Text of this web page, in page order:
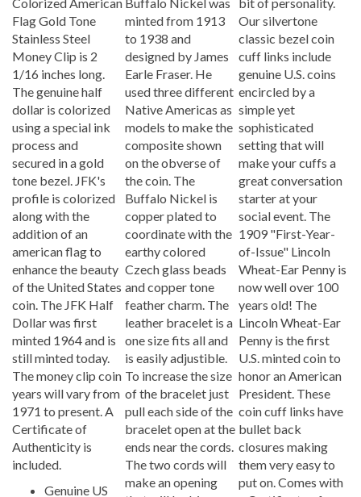
Flag Gold Tone
Stainless Steel
Money Clip is 2
1/16 inches long.
The genuine half
dollar is colorized
using a special ink
process and
secured in a gold
tone bezel. JFK's
profile is colorized
along with the
addition of an
american flag to
enhance the beauty
of the United States
coin. The JFK Half
Dollar was first
minted 1964 and is
still minted today.
The money clip coin
years will vary from
1971 to present. A
Certificate of
Authenticity is
included.
minted from 1913
to 1938 and
designed by James
Earle Fraser. He
used three different
Native Americas as
models to make the
composite shown
on the obverse of
the coin. The
Buffalo Nickel is
copper plated to
coordinate with the
earthy colored
Czech glass beads
and copper tone
feather charm. The
leather bracelet is a
one size fits all and
is easily adjustible.
To increase the size
of the bracelet just
pull each side of the
bracelet open at the
ends near the cords.
The two cords will
make an opening
that will be big
Our silvertone
classic bezel coin
cuff links include
genuine U.S. coins
encircled by a
simple yet
sophisticated
setting that will
make your cuffs a
great conversation
starter at your
social event. The
1909 "First-Year-
of-Issue" Lincoln
Wheat-Ear Penny is
now well over 100
years old! The
Lincoln Wheat-Ear
Penny is the first
U.S. minted coin to
honor an American
President. These
coin cuff links have
bullet back
closures making
them very easy to
put on. Comes with
a Certificate of